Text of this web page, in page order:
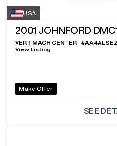
USA
2001 JOHNFORD
VERT MACH CENTER #
View Listing
Make Offer
SEE